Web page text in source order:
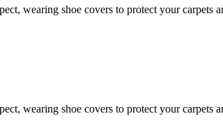
wearing shoe covers to protect your carpets
wearing shoe covers to protect your carpets